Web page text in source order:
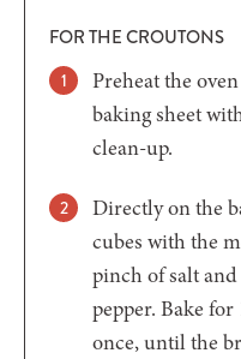
FOR THE CROUTONS
Preheat the
baking sheet
clean-up.
Directly on the
cubes with the
pinch of salt
pepper. Bake
once, until the